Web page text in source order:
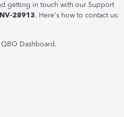
getting in touch with our Support
28913. Here's how to contact us:
Dashboard.